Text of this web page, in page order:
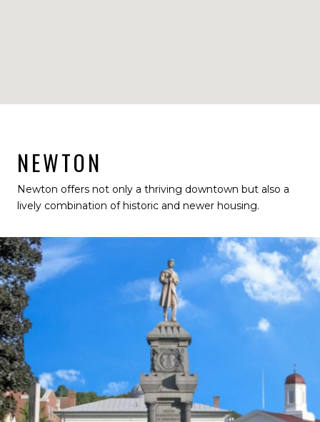
NEWTON
Newton offers not only a thriving downtown but also a
lively combination of historic and newer housing.